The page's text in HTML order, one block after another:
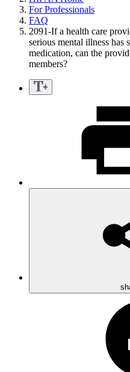
For Professionals
FAQ
2091-If a health care
serious mental illness has
medication, can the
members?